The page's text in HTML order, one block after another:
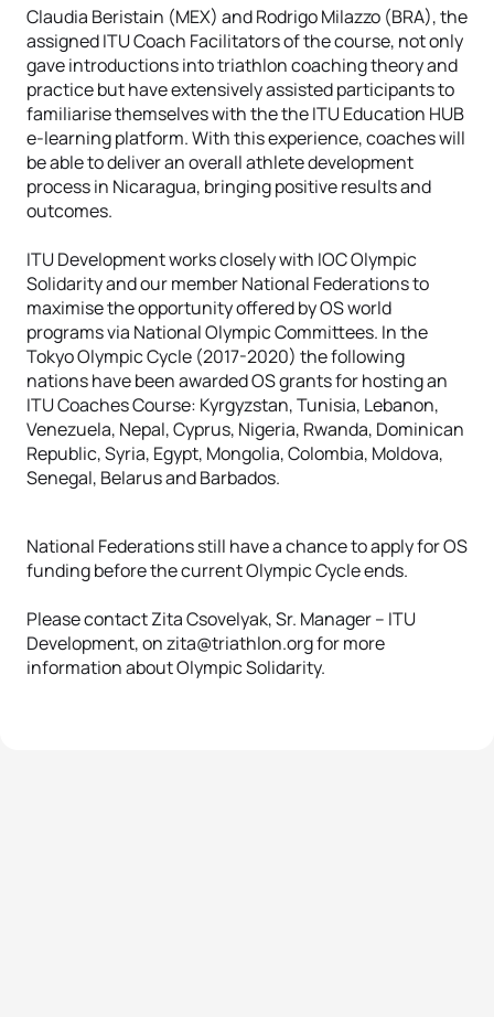
Claudia Beristain (MEX) and Rodrigo Milazzo (BRA), the
assigned ITU Coach Facilitators of the course, not only
gave introductions into triathlon coaching theory and
practice but have extensively assisted participants to
familiarise themselves with the the ITU Education HUB
e-learning platform. With this experience, coaches will
be able to deliver an overall athlete development
process in Nicaragua, bringing positive results and
outcomes.
ITU Development works closely with IOC Olympic
Solidarity and our member National Federations to
maximise the opportunity offered by OS world
programs via National Olympic Committees. In the
Tokyo Olympic Cycle (2017-2020) the following
nations have been awarded OS grants for hosting an
ITU Coaches Course: Kyrgyzstan, Tunisia, Lebanon,
Venezuela, Nepal, Cyprus, Nigeria, Rwanda, Dominican
Republic, Syria, Egypt, Mongolia, Colombia, Moldova,
Senegal, Belarus and Barbados.
National Federations still have a chance to apply for OS
funding before the current Olympic Cycle ends.
Please contact Zita Csovelyak, Sr. Manager – ITU
Development, on zita@triathlon.org for more
information about Olympic Solidarity.